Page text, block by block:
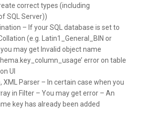
correct types (including
SQL Server))
– If your SQL database is set to
(e.g. Latin1_General_BIN or
may get Invalid object name
error on table
UI
XML Parser – In certain case when you
in Filter – You may get error – An
key has already been added